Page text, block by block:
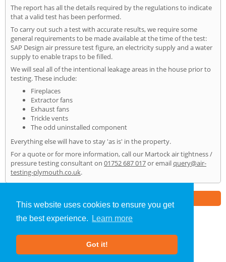
This website uses cookies to ensure you get
the best experience.
Learn more
Got it!
The report has all the details required by the regulations to indicate
that a valid test has been performed.
To carry out such a test with accurate results, we require some
general requirements to be made available at the time of the test:
SAP Design air pressure test figure, an electricity supply and a water
supply to enable traps to be filled.
We will seal all of the intentional leakage areas in the house prior to
testing. These include:
Fireplaces
Extractor fans
Exhaust fans
Trickle vents
The odd uninstalled component
Everything else will have to stay 'as is' in the property.
For a quote or for more information, call our Martock air tightness /
pressure testing consultant on 01752 687 017or emailquery@air-
testing-plymouth.co.uk.
Air Testing»Martock» Home
About Us |Our Blog